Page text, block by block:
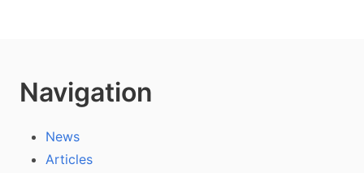
Navigation
News
Articles